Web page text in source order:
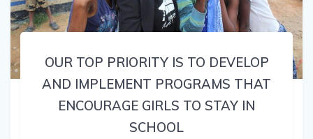
OUR TOP PRIORITY IS TO DEVELOP
AND IMPLEMENT PROGRAMS THAT
ENCOURAGE GIRLS TO STAY IN
SCHOOL